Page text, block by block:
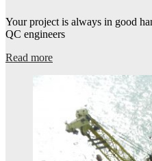
Your project is always in good
QC engineers​
Read more